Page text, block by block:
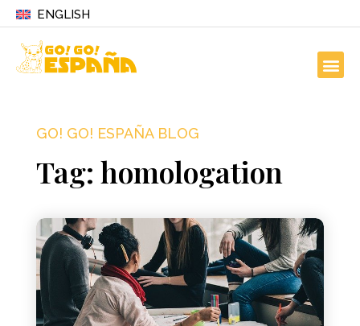
ENGLISH
GO! GO! ESPAÑA BLOG
Tag: homologation